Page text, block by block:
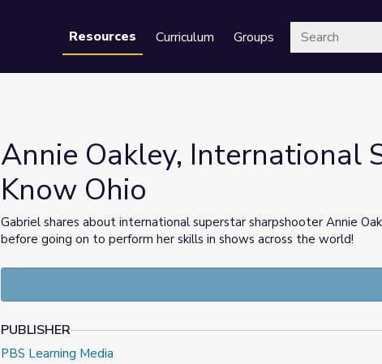
Resources Curriculum GroupsSearch
Annie Oakley, International
Know Ohio
Gabriel shares about international superstar sharpshooter Annie
before going on to perform her skills in shows across the world!
PUBLISHER
PBS Learning Media